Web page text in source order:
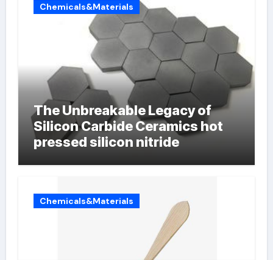
Chemicals&Materials
The Unbreakable Legacy of
Silicon Carbide Ceramics hot
pressed silicon nitride
Chemicals&Materials